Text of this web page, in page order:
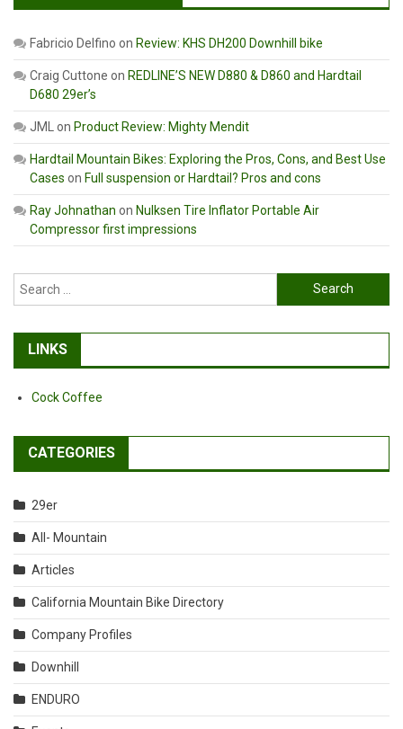
Fabricio Delfino on Review: KHS DH200 Downhill bike
Craig Cuttone on REDLINE’S NEW D880 & D860 and Hardtail
D680 29er’s
JML on Product Review: Mighty Mendit
Hardtail Mountain Bikes: Exploring the Pros, Cons, and Best Use
Cases on Full suspension or Hardtail? Pros and cons
Ray Johnathan on Nulksen Tire Inflator Portable Air
Compressor first impressions
Search
for:
LINKS
Cock Coffee
CATEGORIES
29er
All- Mountain
Articles
California Mountain Bike Directory
Company Profiles
Downhill
ENDURO